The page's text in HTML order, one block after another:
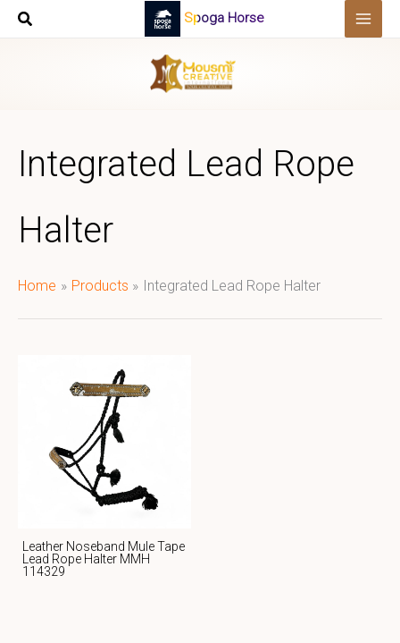
Skip
Spoga Horse
Integrated Lead Rope
Halter
Home Products Integrated Lead Rope Halter
Leather Noseband Mule Tape
Lead Rope Halter MMH
114329